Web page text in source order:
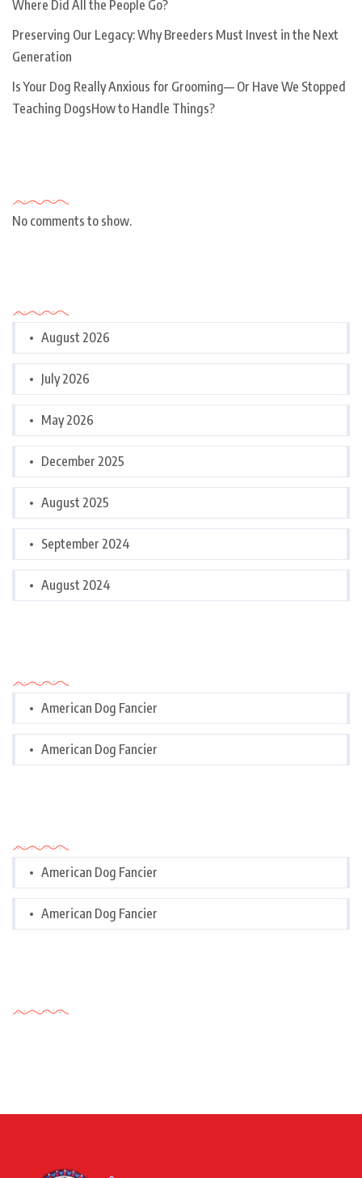
Where Did All the People Go?
Preserving Our Legacy: Why Breeders Must Invest in the Next
Generation
Is Your Dog Really Anxious for Grooming— Or Have We Stopped
Teaching DogsHow to Handle Things?
No comments to show.
August 2026
July 2026
May 2026
December 2025
August 2025
September 2024
August 2024
American Dog Fancier
American Dog Fancier
American Dog Fancier
American Dog Fancier